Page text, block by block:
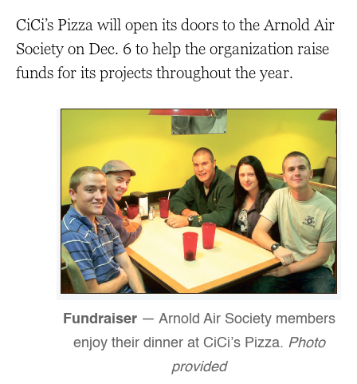
CiCi’s Pizza will open its doors to the Arnold Air
Society on Dec. 6 to help the organization raise
funds for its projects throughout the year.
Fundraiser— Arnold Air Society members
enjoy their dinner at CiCi’s Pizza. Photo
provided